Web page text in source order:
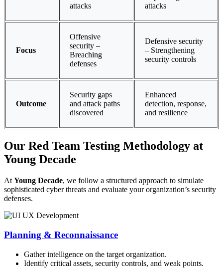
attacks
attacks
Focus
Offensive
security –
Breaching
defenses
Defensive security
– Strengthening
security controls
Outcome
Security gaps
and attack paths
discovered
Enhanced
detection, response,
and resilience
Our Red Team Testing Methodology at
Young Decade
At Young Decade, we follow a structured approach to simulate
sophisticated cyber threats and evaluate your organization’s security
defenses.
Planning & Reconnaissance
Gather intelligence on the target organization.
Identify critical assets, security controls, and weak points.